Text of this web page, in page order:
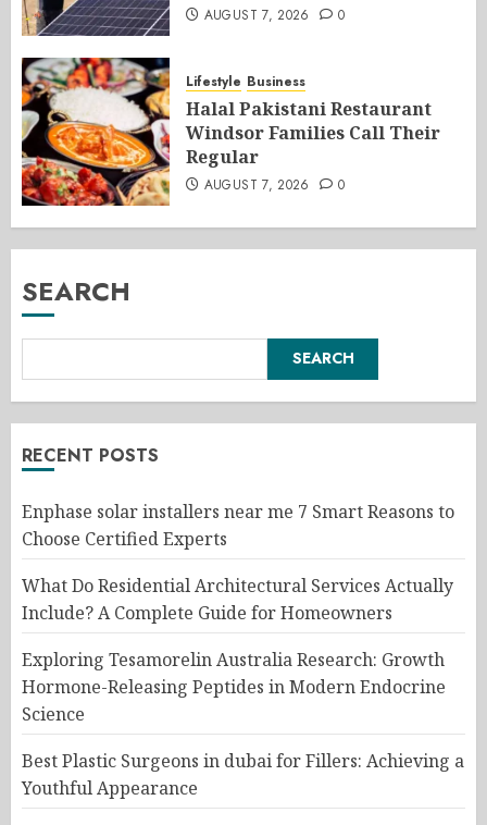
AUGUST 7, 2026 0
Lifestyle Business
Halal Pakistani Restaurant
Windsor Families Call Their
Regular
AUGUST 7, 2026 0
SEARCH
SEARCH
RECENT POSTS
Enphase solar installers near me 7 Smart Reasons to
Choose Certified Experts
What Do Residential Architectural Services Actually
Include? A Complete Guide for Homeowners
Exploring Tesamorelin Australia Research: Growth
Hormone-Releasing Peptides in Modern Endocrine
Science
Best Plastic Surgeons in dubai for Fillers: Achieving a
Youthful Appearance